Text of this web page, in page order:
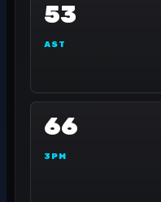
53
AST
66
3PM